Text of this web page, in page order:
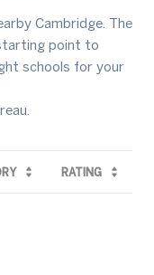
Cambridge. The
point to
schools for your
RATING